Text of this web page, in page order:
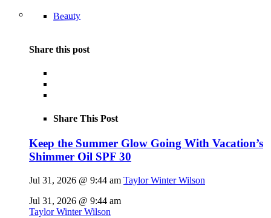
Beauty
Share this post
Share This Post
Keep the Summer Glow Going With Vacation’s
Shimmer Oil SPF 30
Jul 31, 2026 @ 9:44 am Taylor Winter Wilson
Jul 31, 2026 @ 9:44 am
Taylor Winter Wilson